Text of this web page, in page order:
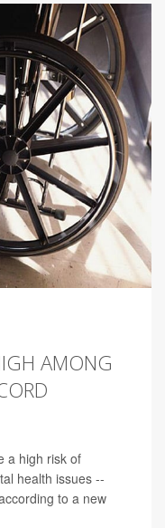
AMONG
a high risk of
health issues --
to a new